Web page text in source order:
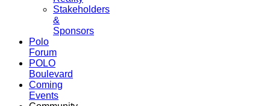
Stakeholders
&
Sponsors
Polo
Forum
POLO
Boulevard
Coming
Events